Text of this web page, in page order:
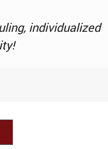
individualized